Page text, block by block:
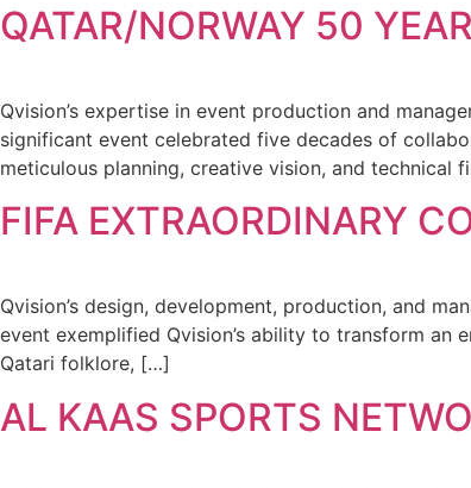
QATAR/NORWAY 50
Qvision’s expertise in event production and
significant event celebrated five decades of
meticulous planning, creative vision, and technical
FIFA EXTRAORDINARY
Qvision’s design, development, production, and
event exemplified Qvision’s ability to transform
Qatari folklore, […]
AL KAAS SPORTS